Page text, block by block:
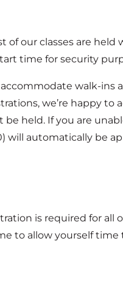
our classes are
time for security
walk-
we’re happy to
held. If you are
will automatically be
is required for all
to allow yourself